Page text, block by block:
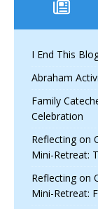
I End This
Abraham
Family
Celebration
Reflecting on
Mini-Retreat:
Reflecting on
Mini-Retreat: